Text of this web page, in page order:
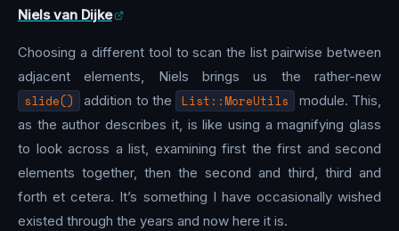
Niels van Dijke
Choosing a different tool to scan the list pairwise between
adjacent elements, Niels brings us the rather-new
slide() addition to the List::MoreUtils
module. This,
as the author describes it, is like using a magnifying glass
to look across a list, examining first the first and second
elements together, then the second and third, third and
forth et cetera. It’s something I have occasionally wished
existed through the years and now here it is.